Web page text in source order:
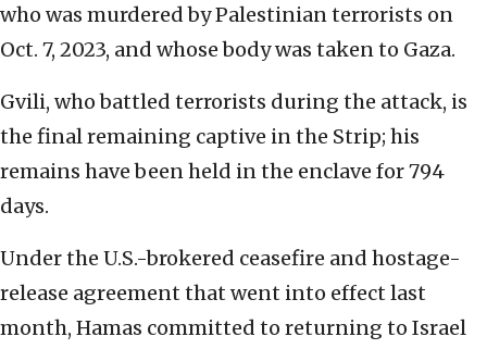
who was murdered by Palestinian terrorists on
Oct. 7, 2023, and whose body was taken to Gaza.
Gvili, who battled terrorists during the attack, is
the final remaining captive in the Strip; his
remains have been held in the enclave for 794
days.
Under the U.S.-brokered ceasefire and hostage-
release agreement that went into effect last
month, Hamas committed to returning to Israel